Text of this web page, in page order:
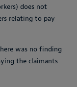
does not
relating to pay
was no finding
the claimants